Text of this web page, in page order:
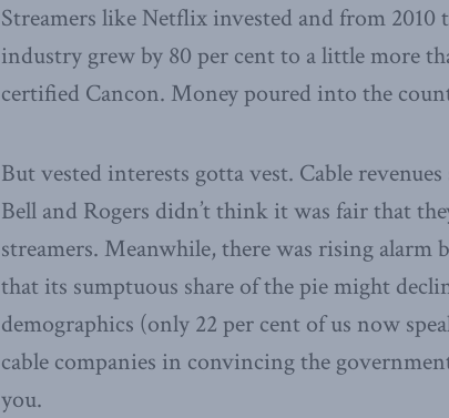
Streamers like Netflix invested and from 2010
industry grew by 80 per cent to a little more
certified Cancon. Money poured into the
But vested interests gotta vest. Cable
Bell and Rogers didn’t think it was fair that
streamers. Meanwhile, there was rising
that its sumptuous share of the pie might
demographics (only 22 per cent of us now
cable companies in convincing the
you.